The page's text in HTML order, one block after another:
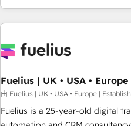
have the change management
HubSpot Content Hub and
work with enterprise and
industrial sectors. Offices in
delivered. AI visibility coverage
Perplexity, Gemini and Google AI
Impact Award - Customer First
Integrations Innovation
Fuelius | UK • USA •
由 Fuelius | UK • USA • Europe |
Fuelius is a 25-year-old digital